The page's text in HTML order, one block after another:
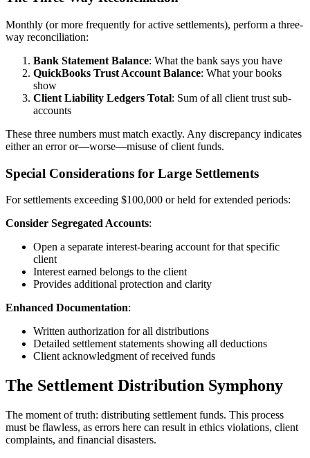
Monthly (or more frequently for active settlements), perform a three-
way reconciliation:
Bank Statement Balance: What the bank says you have
QuickBooks Trust Account Balance: What your books
show
Client Liability Ledgers Total: Sum of all client trust sub-
accounts
These three numbers must match exactly. Any discrepancy indicates
either an error or—worse—misuse of client funds.
Special Considerations for Large Settlements
For settlements exceeding $100,000 or held for extended periods:
Consider Segregated Accounts:
Open a separate interest-bearing account for that specific
client
Interest earned belongs to the client
Provides additional protection and clarity
Enhanced Documentation:
Written authorization for all distributions
Detailed settlement statements showing all deductions
Client acknowledgment of received funds
The Settlement Distribution Symphony
The moment of truth: distributing settlement funds. This process
must be flawless, as errors here can result in ethics violations, client
complaints, and financial disasters.